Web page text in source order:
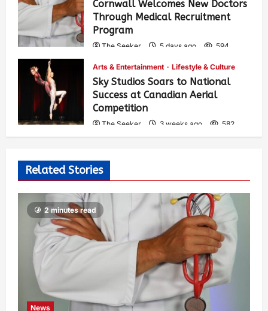
Cornwall Welcomes New Doctors
Through Medical Recruitment
Program
The Seeker 5 days ago 594
Arts & Entertainment Lifestyle & Culture
Sky Studios Soars to National
Success at Canadian Aerial
Competition
The Seeker 3 weeks ago 582
Related Stories
2 minutes read
News